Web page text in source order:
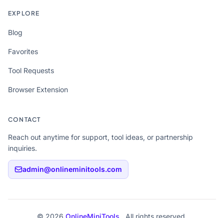
EXPLORE
Blog
Favorites
Tool Requests
Browser Extension
CONTACT
Reach out anytime for support, tool ideas, or partnership
inquiries.
admin@onlineminitools.com
© 2026 OnlineMiniTools . All rights reserved.